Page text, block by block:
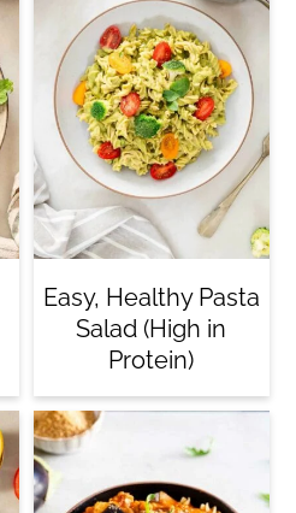
Easy, Healthy Pasta
Salad (High in
Protein)